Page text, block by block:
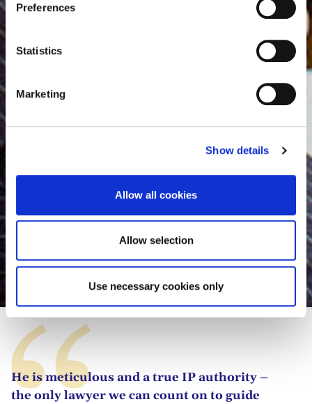
For details regarding the cookies used on this site please
n
S
e
n
Preferences
Statistics
Marketing
Show details
Allow all cookies
Allow selection
Use necessary cookies only
Luis Fernández-Novoa
He is meticulous and a true IP authority –
the only lawyer we can count on to guide